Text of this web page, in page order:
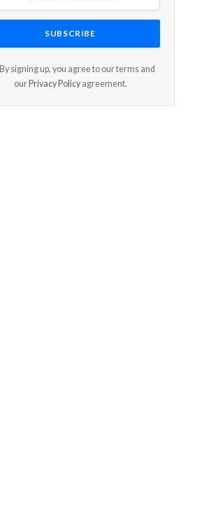
By signing up, you agree to our terms and
our Privacy Policyagreement.